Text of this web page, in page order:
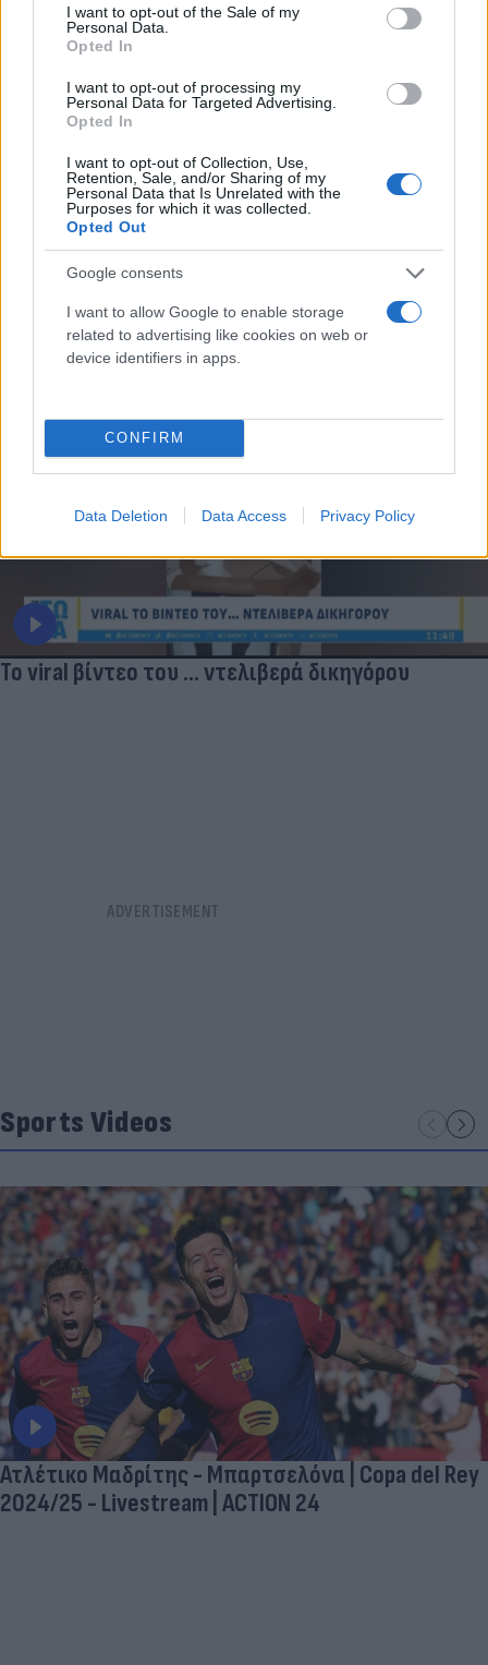
consent section.
I want to opt-out of the Sale of my
Personal Data.
Opted In
I want to opt-out of processing my
Personal Data for Targeted Advertising.
Opted In
I want to opt-out of Collection, Use,
Retention, Sale, and/or Sharing of my
Personal Data that Is Unrelated with the
Purposes for which it was collected.
Opted Out
Google consents
I want to allow Google to enable storage
related to advertising like cookies on web or
device identifiers in apps.
CONFIRM
Data Deletion Data Access Privacy Policy
Τι λένε τα άστρα για τον Φεβρουάριο - Οι
προβλέψεις της Αθηνάς Βαγενά
Χιούμορ
Το viral βίντεο του ... ντελιβερά δικηγόρου
Sports Videos
Ατλέτικο Μαδρίτης - Μπαρτσελόνα | Copa del Rey
2024/25 - Livestream | ACTION 24